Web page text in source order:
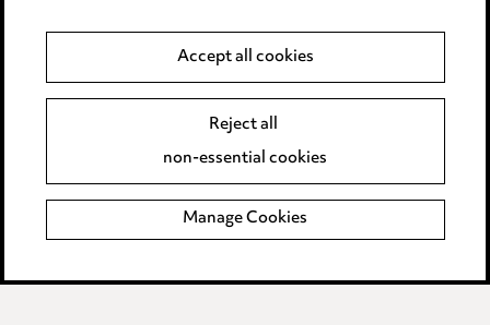
LINKEDIN
VIMEO
Pricing
Careers
Events
Accept all cookies
Reject all
non-essential cookies
Manage Cookies